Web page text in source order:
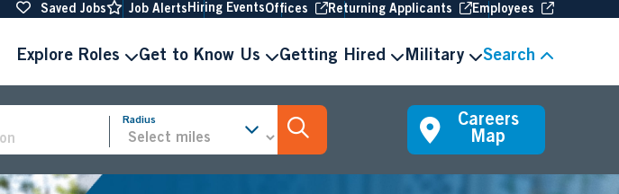
Explore Roles Get to Know Us Getting Hired Military Search
Saved Jobs Job Alerts Hiring EventsOffices (Opens in new window
Returning Applicants (Opens in new window
Employees (Opens in
Radius
Careers
Map